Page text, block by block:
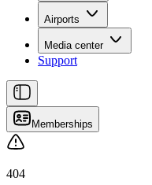
Airports
Media center
Support
Memberships
404